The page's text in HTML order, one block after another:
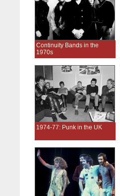
Continuity Bands in the
1970s
1974-77: Punk in the UK